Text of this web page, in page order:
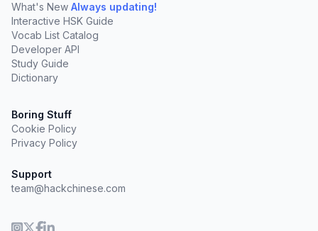
What's New Always updating!
Interactive HSK Guide
Vocab List Catalog
Developer API
Study Guide
Dictionary
Boring Stuff
Cookie Policy
Privacy Policy
Support
team@hackchinese.com